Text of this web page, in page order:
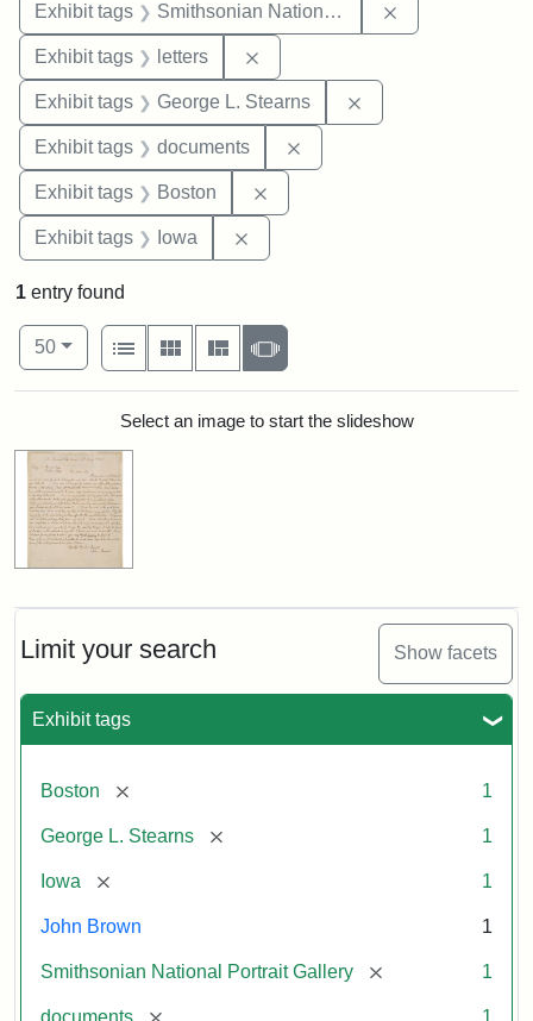
Exhibit tags Smithsonian National Portrait Gallery
Exhibit tags letters
Exhibit tags George L. Stearns
Exhibit tags documents
Exhibit tags Boston
Exhibit tags Iowa
Limit your search Show facets
Exhibit tags
Boston [remove] 1
George L. Stearns [remove] 1
Iowa [remove] 1
John Brown 1
Smithsonian National Portrait Gallery [remove] 1
documents [remove] 1
1 entry found
Number of results to display per page
50per page
View results as:
List
Gallery MasonrySlideshow
Search ResultsSelect an image to start the slideshow